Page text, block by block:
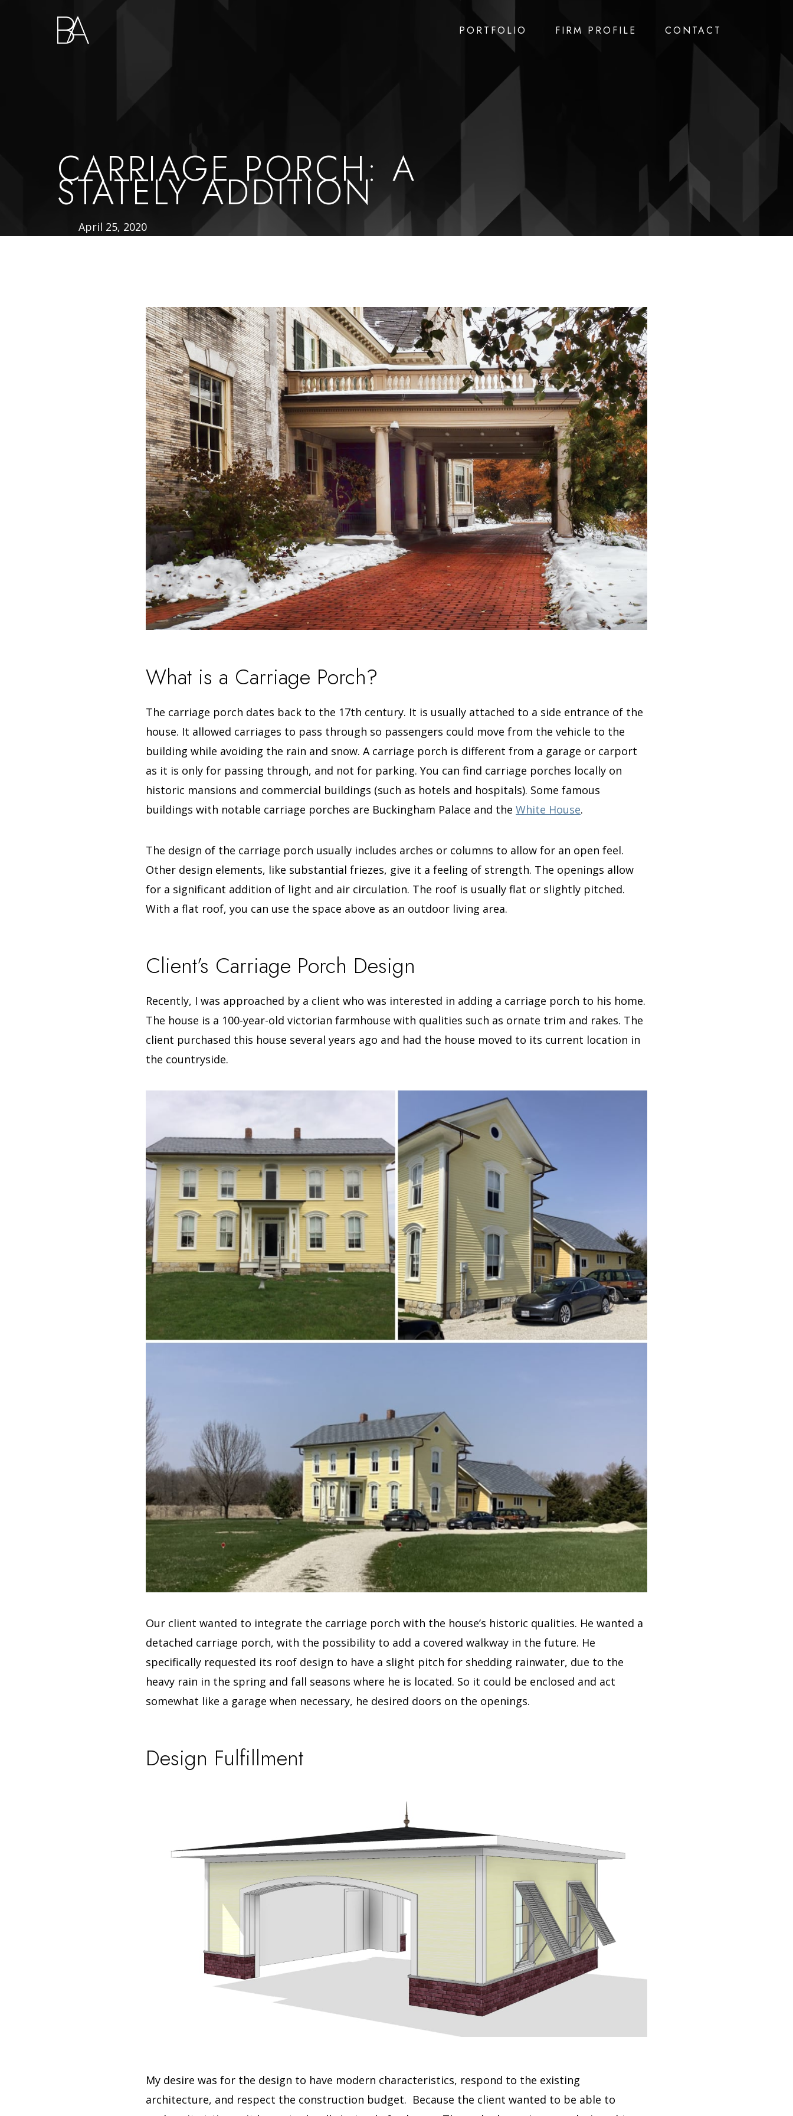
Go
to
PORTFOLIO FIRM PROFILE CONTACT
CARRIAGE PORCH: A
STATELY ADDITION
Published
April 25, 2020
What is a Carriage Porch?
The carriage porch dates back to the 17th century. It is usually attached to a side entrance of the
house. It allowed carriages to pass through so passengers could move from the vehicle to the
building while avoiding the rain and snow. A carriage porch is different from a garage or carport
as it is only for passing through, and not for parking. You can find carriage porches locally on
historic mansions and commercial buildings (such as hotels and hospitals). Some famous
buildings with notable carriage porches are Buckingham Palace and the White House.
The design of the carriage porch usually includes arches or columns to allow for an open feel.
Other design elements, like substantial friezes, give it a feeling of strength. The openings allow
for a significant addition of light and air circulation. The roof is usually flat or slightly pitched.
With a flat roof, you can use the space above as an outdoor living area.
Client’s Carriage Porch Design
Recently, I was approached by a client who was interested in adding a carriage porch to his home.
The house is a 100-year-old victorian farmhouse with qualities such as ornate trim and rakes. The
client purchased this house several years ago and had the house moved to its current location in
the countryside.
Our client wanted to integrate the carriage porch with the house’s historic qualities. He wanted a
detached carriage porch, with the possibility to add a covered walkway in the future. He
specifically requested its roof design to have a slight pitch for shedding rainwater, due to the
heavy rain in the spring and fall seasons where he is located. So it could be enclosed and act
somewhat like a garage when necessary, he desired doors on the openings.
Design Fulfillment
My desire was for the design to have modern characteristics, respond to the existing
architecture, and respect the construction budget. Because the client wanted to be able to